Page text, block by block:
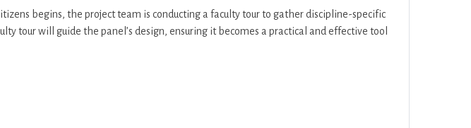
begins, the project team is conducting a faculty tour to gather discipline-specific
tour will guide the panel’s design, ensuring it becomes a practical and effective tool